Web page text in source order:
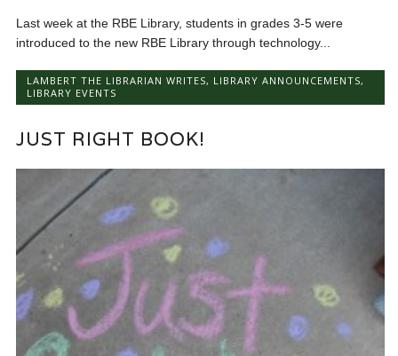
Last week at the RBE Library, students in grades 3-5 were
introduced to the new RBE Library through technology...
LAMBERT THE LIBRARIAN WRITES, LIBRARY ANNOUNCEMENTS,
LIBRARY EVENTS
JUST RIGHT BOOK!